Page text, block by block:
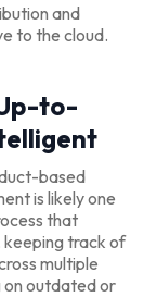
and
to the cloud.
to-
based
is likely one
that
keeping track of
multiple
on outdated or